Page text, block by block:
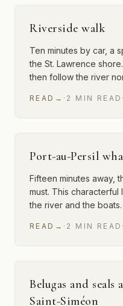
Riverside walk
Ten minutes by car, a
the St. Lawrence
then follow the river
READ → · 2 MIN READ ·
Port-au-Persil
Fifteen minutes away,
must. This
the river and the
READ → · 2 MIN READ ·
Belugas and
Saint-Siméon